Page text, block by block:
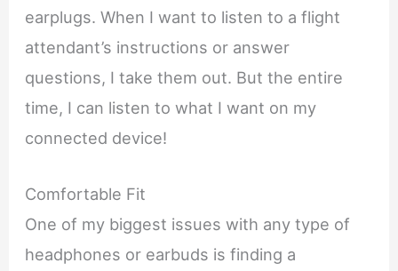
earplugs. When I want to listen to a flight
attendant’s instructions or answer
questions, I take them out. But the entire
time, I can listen to what I want on my
connected device!
Comfortable Fit
One of my biggest issues with any type of
headphones or earbuds is finding a